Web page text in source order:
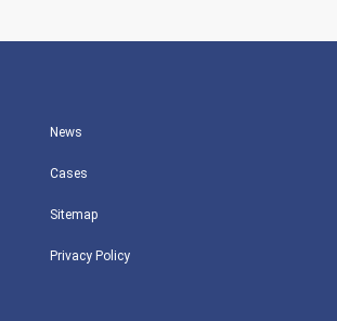
News
Cases
Sitemap
Privacy Policy